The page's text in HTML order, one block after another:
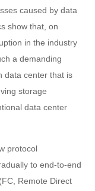
caused by data
show that, on
in the industry
a demanding
data center that is
storage
data center
protocol
to end-to-end
Remote Direct